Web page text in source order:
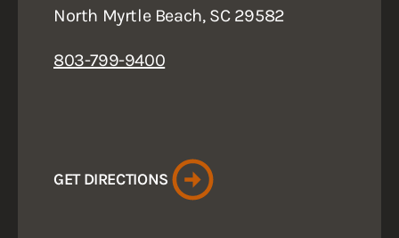
North Myrtle Beach, SC 29582
803-799-9400
GET DIRECTIONS